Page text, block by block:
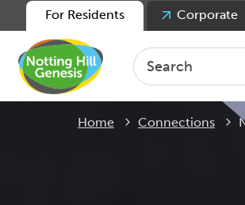
For Residents Corporate
Home Connections